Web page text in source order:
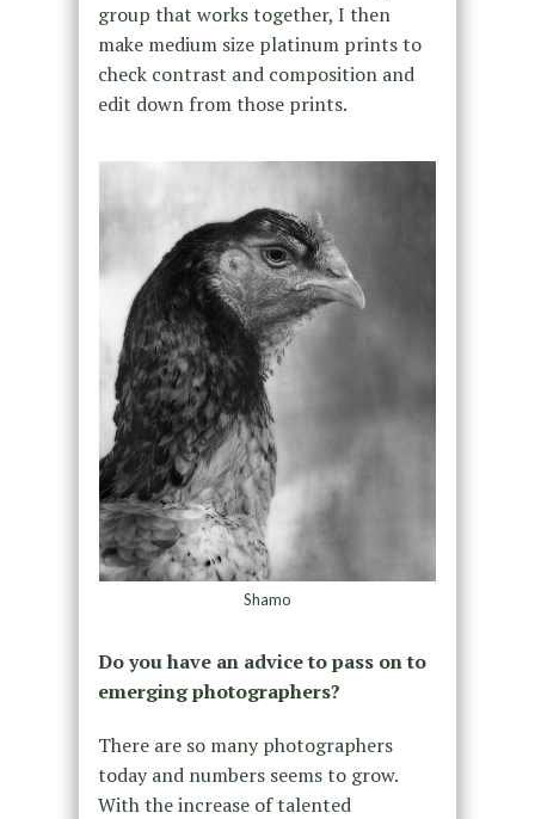
group that works together, I then
make medium size platinum prints to
check contrast and composition and
edit down from those prints.
Shamo
Do you have an advice to pass on to
emerging photographers?
There are so many photographers
today and numbers seems to grow.
With the increase of talented